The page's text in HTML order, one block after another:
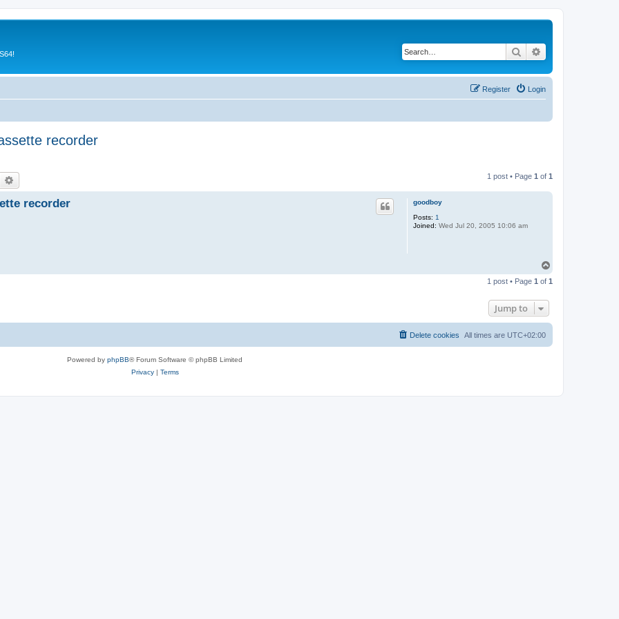
Search
Login
Register
recorder
Search 1 post • Page 1 of 1
goodboy
Posts: 1
Joined: Wed Jul 20, 2005 10:06 am
recorder
p
1 post • Page 1 of 1
Jump to
All times are UTC+02:00
Delete cookies
Powered by phpBB® Forum Software © phpBB Limited
Privacy| Terms